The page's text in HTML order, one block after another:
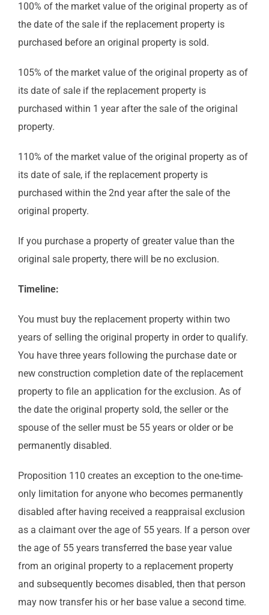
100% of the market value of the original property as of
the date of the sale if the replacement property is
purchased before an original property is sold.
105% of the market value of the original property as of
its date of sale if the replacement property is
purchased within 1 year after the sale of the original
property.
110% of the market value of the original property as of
its date of sale, if the replacement property is
purchased within the 2nd year after the sale of the
original property.
If you purchase a property of greater value than the
original sale property, there will be no exclusion.
Timeline:
You must buy the replacement property within two
years of selling the original property in order to qualify.
You have three years following the purchase date or
new construction completion date of the replacement
property to file an application for the exclusion. As of
the date the original property sold, the seller or the
spouse of the seller must be 55 years or older or be
permanently disabled.
Proposition 110 creates an exception to the one-time-
only limitation for anyone who becomes permanently
disabled after having received a reappraisal exclusion
as a claimant over the age of 55 years. If a person over
the age of 55 years transferred the base year value
from an original property to a replacement property
and subsequently becomes disabled, then that person
may now transfer his or her base value a second time.